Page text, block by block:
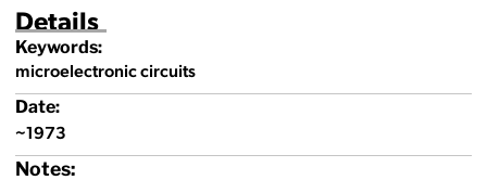
Details
Keywords:
microelectronic circuits
Date:
~1973
Notes: